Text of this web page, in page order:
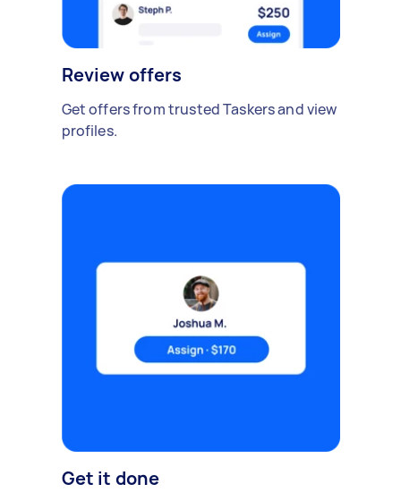
Review offers
Get offers from trusted Taskers and view
profiles.
Get it done